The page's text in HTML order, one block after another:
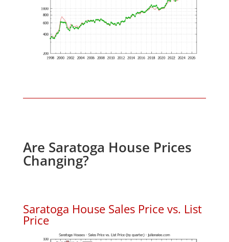
Are Saratoga House Prices
Changing?
Saratoga House Sales Price vs. List
Price